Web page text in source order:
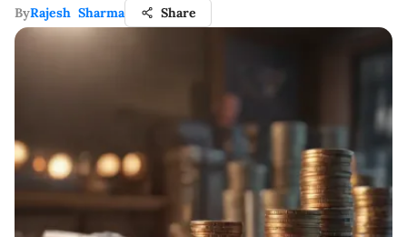
ByRajesh Sharma Share